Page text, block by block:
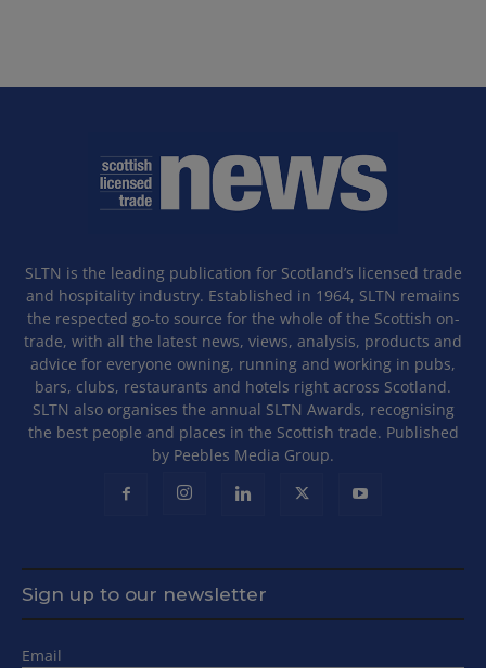
SLTN is the leading publication for Scotland’s licensed trade
and hospitality industry. Established in 1964, SLTN remains
the respected go-to source for the whole of the Scottish on-
trade, with all the latest news, views, analysis, products and
advice for everyone owning, running and working in pubs,
bars, clubs, restaurants and hotels right across Scotland.
SLTN also organises the annual SLTN Awards, recognising
the best people and places in the Scottish trade. Published
by Peebles Media Group.
Sign up to our newsletter
Email